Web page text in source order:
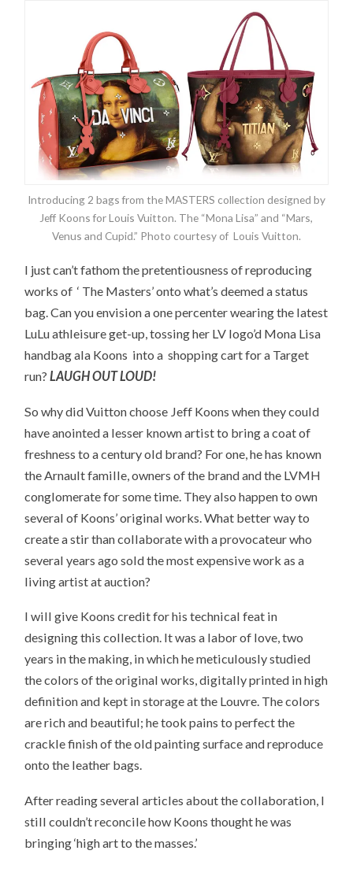
Introducing 2 bags from the MASTERS collection designed by
Jeff Koons for Louis Vuitton. The “Mona Lisa” and “Mars,
Venus and Cupid.” Photo courtesy of Louis Vuitton.
I just can’t fathom the pretentiousness of reproducing
works of ‘ The Masters’ onto what’s deemed a status
bag. Can you envision a one percenter wearing the latest
LuLu athleisure get-up, tossing her LV logo’d Mona Lisa
handbag ala Koons into a shopping cart for a Target
run?LAUGH OUT LOUD!
So why did Vuitton choose Jeff Koons when they could
have anointed a lesser known artist to bring a coat of
freshness to a century old brand? For one, he has known
the Arnault famille, owners of the brand and the LVMH
conglomerate for some time. They also happen to own
several of Koons’ original works. What better way to
create a stir than collaborate with a provocateur who
several years ago sold the most expensive work as a
living artist at auction?
I will give Koons credit for his technical feat in
designing this collection. It was a labor of love, two
years in the making, in which he meticulously studied
the colors of the original works, digitally printed in high
definition and kept in storage at the Louvre. The colors
are rich and beautiful; he took pains to perfect the
crackle finish of the old painting surface and reproduce
onto the leather bags.
After reading several articles about the collaboration, I
still couldn’t reconcile how Koons thought he was
bringing ‘high art to the masses.’